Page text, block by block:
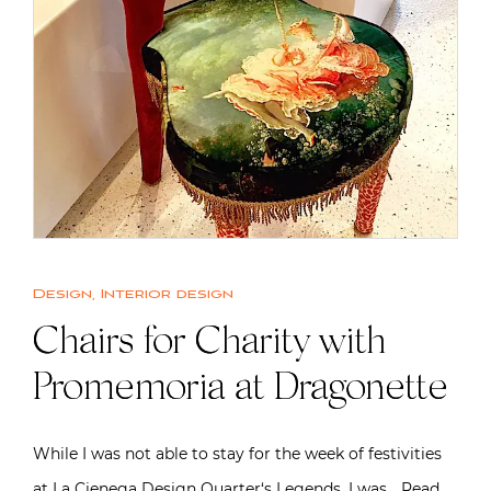
Design, Interior design
Chairs for Charity with
Promemoria at Dragonette
While I was not able to stay for the week of festivities